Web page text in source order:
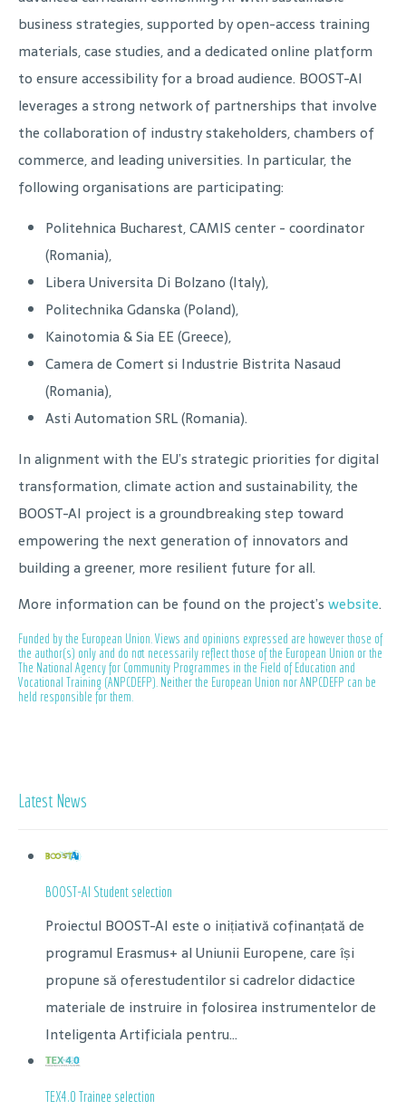
business strategies, supported by open-access training
materials, case studies, and a dedicated online platform
to ensure accessibility for a broad audience. BOOST-AI
leverages a strong network of partnerships that involve
the collaboration of industry stakeholders, chambers of
commerce, and leading universities. In particular, the
following organisations are participating:
Politehnica Bucharest, CAMIS center - coordinator
(Romania),
Libera Universita Di Bolzano (Italy),
Politechnika Gdanska (Poland),
Kainotomia & Sia EE (Greece),
Camera de Comert si Industrie Bistrita Nasaud
(Romania),
Asti Automation SRL (Romania).
In alignment with the EU’s strategic priorities for digital
transformation, climate action and sustainability, the
BOOST-AI project is a groundbreaking step toward
empowering the next generation of innovators and
building a greener, more resilient future for all.
More information can be found on the project’s website.
Funded by the European Union. Views and opinions expressed are however those of
the author(s) only and do not necessarily reflect those of the European Union or the
The National Agency for Community Programmes in the Field of Education and
Vocational Training (ANPCDEFP). Neither the European Union nor ANPCDEFP can be
held responsible for them.
Latest News
BOOST-AI Student selection
Proiectul BOOST-AI este o inițiativă cofinanțată de
programul Erasmus+ al Uniunii Europene, care își
propune să oferestudentilor si cadrelor didactice
materiale de instruire in folosirea instrumentelor de
Inteligenta Artificiala pentru...
TEX4.0 Trainee selection